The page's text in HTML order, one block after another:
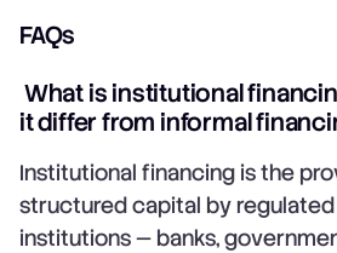
FAQs
What is institutional
it differ from informal
Institutional financing is the
structured capital by
institutions — banks,